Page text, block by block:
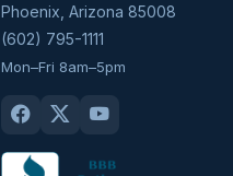
Phoenix Arizona 85008
(602) 795-1111
Mon–Fri 8am–5pm